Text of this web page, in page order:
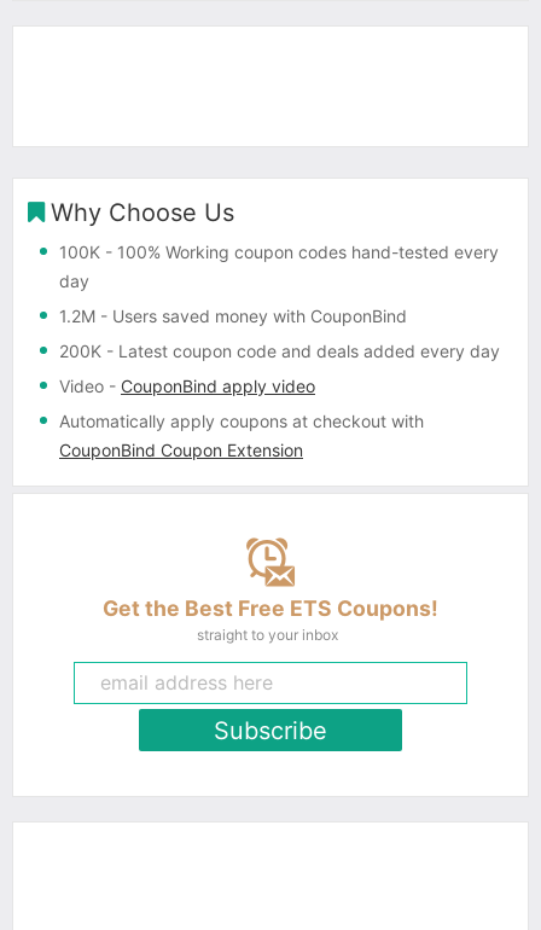
Why Choose Us
100K - 100% Working coupon codes hand-tested every
day
1.2M - Users saved money with CouponBind
200K - Latest coupon code and deals added every day
Video - CouponBind apply video
Automatically apply coupons at checkout with
CouponBind Coupon Extension
Get the Best Free ETS Coupons!
straight to your inbox
Subscribe